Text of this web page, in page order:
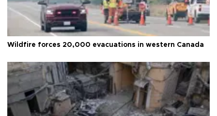
Wildfire forces 20,000 evacuations in western Canada